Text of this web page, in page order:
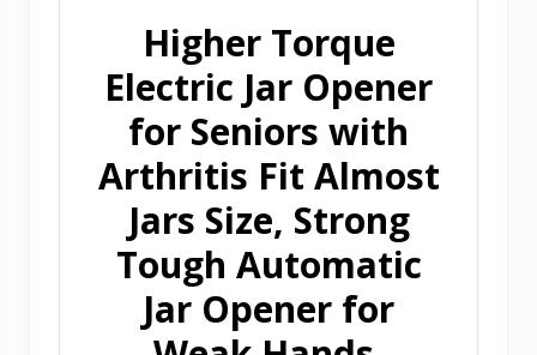
Higher Torque
Electric Jar Opener
for Seniors with
Arthritis Fit Almost
Jars Size, Strong
Tough Automatic
Jar Opener for